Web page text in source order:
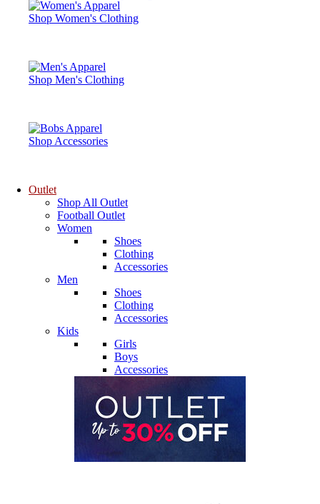
Shop Women's Clothing
Shop Men's Clothing
Shop Accessories
Outlet
Shop All Outlet
Football Outlet
Women
Shoes
Clothing
Accessories
Men
Shoes
Clothing
Accessories
Kids
Girls
Boys
Accessories